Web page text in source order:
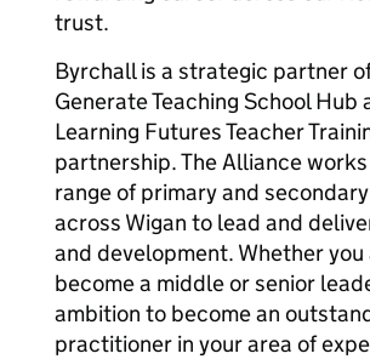
trust.
Byrchall is a strategic partner
Generate Teaching School Hub
Learning Futures Teacher
partnership. The Alliance
range of primary and
across Wigan to lead and
and development. Whether
become a middle or senior
ambition to become an
practitioner in your area of